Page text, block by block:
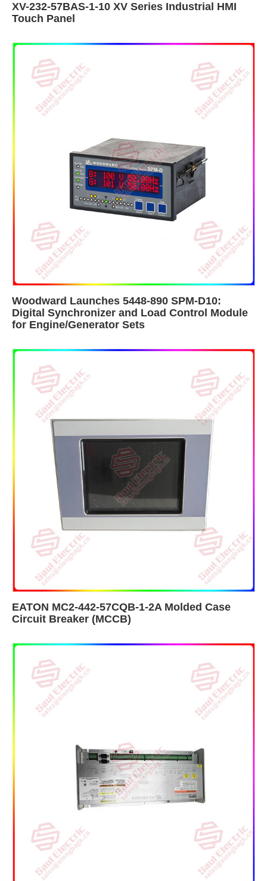
XV-232-57BAS-1-10 XV Series Industrial HMI
Touch Panel
Woodward Launches 5448-890 SPM-D10:
Digital Synchronizer and Load Control Module
for Engine/Generator Sets
EATON MC2-442-57CQB-1-2A Molded Case
Circuit Breaker (MCCB)